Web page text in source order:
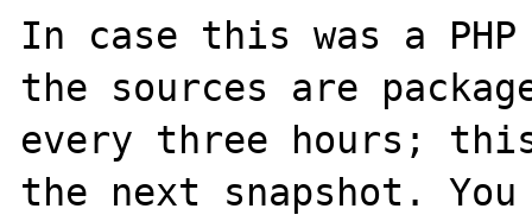
In case this was a
the sources are
every three hours;
the next snapshot. You